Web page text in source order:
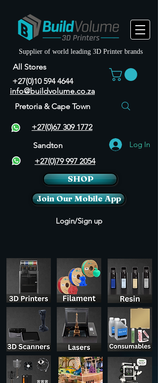
Supplier of world leading 3D Printer brands
All Stores
+27(0)10 594 4644
info@buildvolume.co.za
Pretoria & Cape Town
+27(0)67 309 1772
Sandton
+27(0)79 997 2054
Log In
SHOP
Join Our Mobile App
Login/Sign up